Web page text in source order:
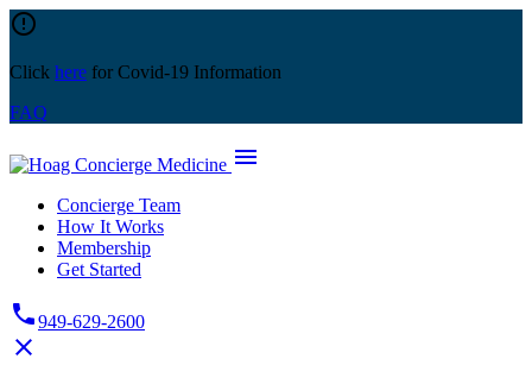
Skip
to
content
error_outline
Click here for Covid-19 Information
FAQ
menu
Concierge Team
How It Works
Membership
Get Started
phone949-629-2600
close